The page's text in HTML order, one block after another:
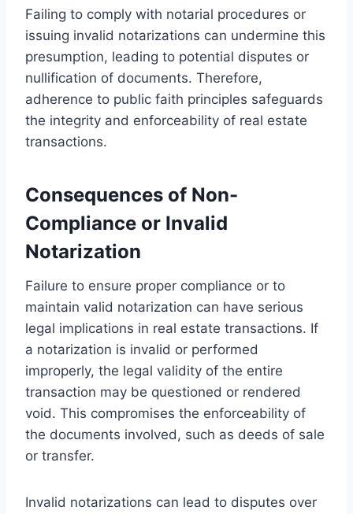
Failing to comply with notarial procedures or
issuing invalid notarizations can undermine this
presumption, leading to potential disputes or
nullification of documents. Therefore,
adherence to public faith principles safeguards
the integrity and enforceability of real estate
transactions.
Consequences of Non-
Compliance or Invalid
Notarization
Failure to ensure proper compliance or to
maintain valid notarization can have serious
legal implications in real estate transactions. If
a notarization is invalid or performed
improperly, the legal validity of the entire
transaction may be questioned or rendered
void. This compromises the enforceability of
the documents involved, such as deeds of sale
or transfer.
Invalid notarizations can lead to disputes over